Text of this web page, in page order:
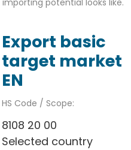
potential looks like.
Export basic
target market
EN
HS Code / Scope:
8108 20 00
Selected country